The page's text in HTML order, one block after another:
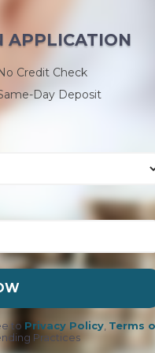
APPLICATION
Credit Check
Day Deposit
to Privacy Policy, Terms
Practices